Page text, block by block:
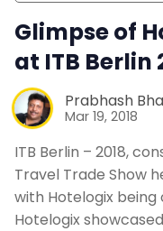
Glimpse of
at ITB Berlin
Prabhash
Mar 19, 2018
ITB Berlin – 2018,
Travel Trade Show
with Hotelogix
Hotelogix